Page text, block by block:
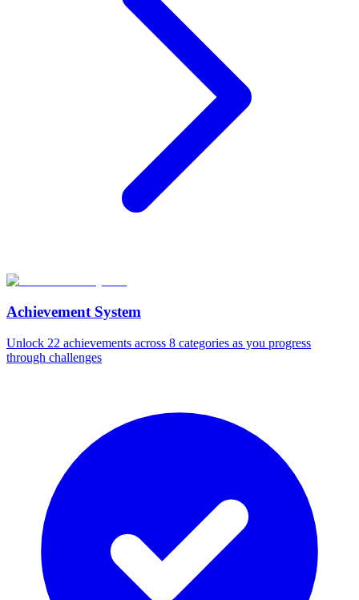
Achievement System
Unlock 22 achievements across 8 categories as you progress
through challenges